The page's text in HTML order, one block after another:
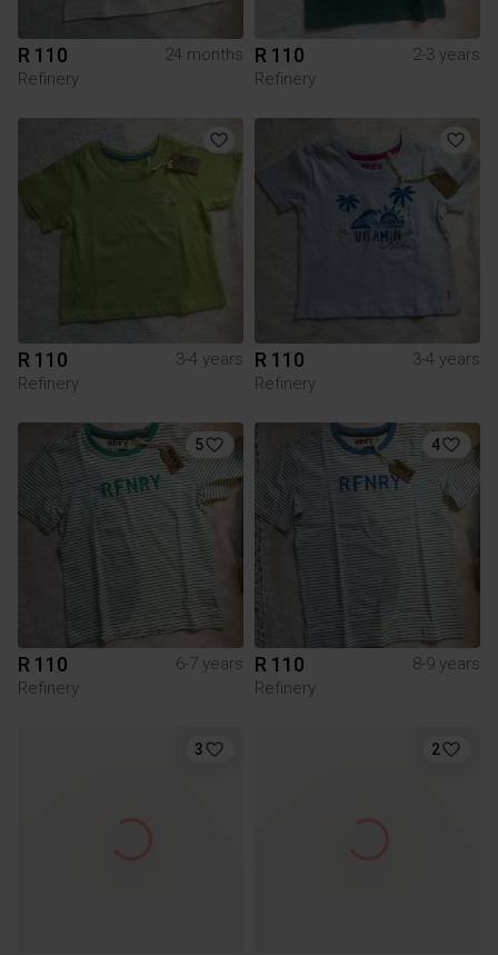
R 110
24 months
Refinery
R 110
2-3 years
Refinery
R 110
3-4 years
Refinery
R 110
3-4 years
Refinery
5
R 110
6-7 years
Refinery
4
R 110
8-9 years
Refinery
3 2